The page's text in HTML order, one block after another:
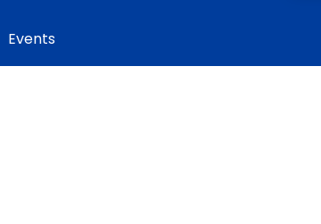
Events